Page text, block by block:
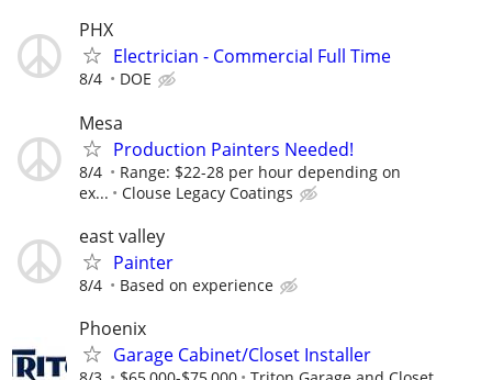
PHX
Electrician - Commercial Full Time
8/4 DOE
Mesa
Production Painters Needed!
8/4
Range: $22-28 per hour depending on
ex...
Clouse Legacy Coatings
east valley
Painter
8/4 Based on experience
Phoenix
Garage Cabinet/Closet Installer